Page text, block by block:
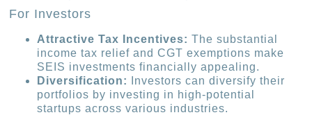
For Investors
Attractive Tax Incentives: The substantial
income tax relief and CGT exemptions make
SEIS investments financially appealing.
Diversification:
Investors can diversify their
portfolios by investing in high-potential
startups across various industries.